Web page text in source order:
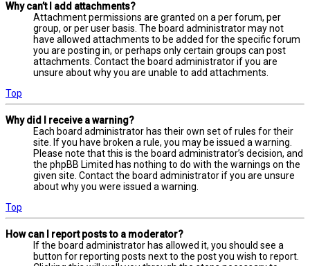
Why can’t I add attachments?
Attachment permissions are granted on a per forum, per
group, or per user basis. The board administrator may not
have allowed attachments to be added for the specific forum
you are posting in, or perhaps only certain groups can post
attachments. Contact the board administrator if you are
unsure about why you are unable to add attachments.
Top
Why did I receive a warning?
Each board administrator has their own set of rules for their
site. If you have broken a rule, you may be issued a warning.
Please note that this is the board administrator’s decision, and
the phpBB Limited has nothing to do with the warnings on the
given site. Contact the board administrator if you are unsure
about why you were issued a warning.
Top
How can I report posts to a moderator?
If the board administrator has allowed it, you should see a
button for reporting posts next to the post you wish to report.